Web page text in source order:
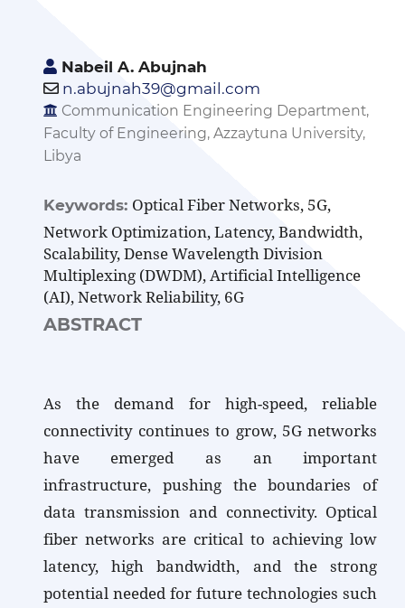
Nabeil A. Abujnah
n.abujnah39@gmail.com
Communication Engineering Department,
Faculty of Engineering, Azzaytuna University,
Libya
Keywords: Optical Fiber Networks, 5G,
Network Optimization, Latency, Bandwidth,
Scalability, Dense Wavelength Division
Multiplexing (DWDM), Artificial Intelligence
(AI), Network Reliability, 6G
ABSTRACT
As the demand for high-speed, reliable
connectivity continues to grow, 5G networks
have emerged as an important
infrastructure, pushing the boundaries of
data transmission and connectivity. Optical
fiber networks are critical to achieving low
latency, high bandwidth, and the strong
potential needed for future technologies such